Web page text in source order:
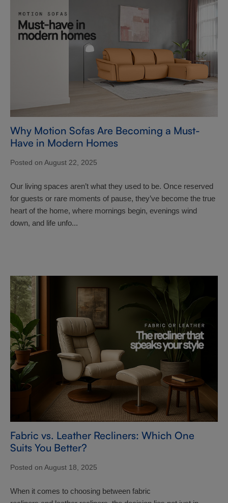
Why Motion Sofas Are Becoming a Must-
Have in Modern Homes
Posted on August 22, 2025
Our living spaces aren’t what they used to be. Once reserved
for guests or rare moments of pause, they’ve become the true
heart of the home, where mornings begin, evenings wind
down, and life unfo...
Fabric vs. Leather Recliners: Which One
Suits You Better?
Posted on August 18, 2025
When it comes to choosing between fabric